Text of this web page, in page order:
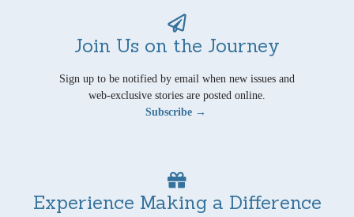
Join Us on the Journey
Sign up to be notified by email when new issues and
web-exclusive stories are posted online.
Subscribe →
Experience Making a Difference